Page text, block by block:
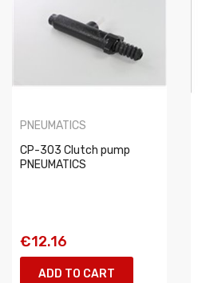
PNEUMATICS
CP-303 Clutch pump
PNEUMATICS
€12.16
ADD TO CART